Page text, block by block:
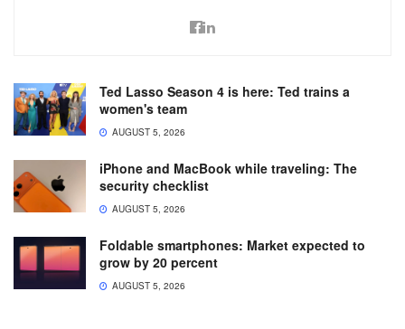
Ted Lasso Season 4 is here: Ted trains a
women's team
AUGUST 5, 2026
iPhone and MacBook while traveling: The
security checklist
AUGUST 5, 2026
Foldable smartphones: Market expected to
grow by 20 percent
AUGUST 5, 2026